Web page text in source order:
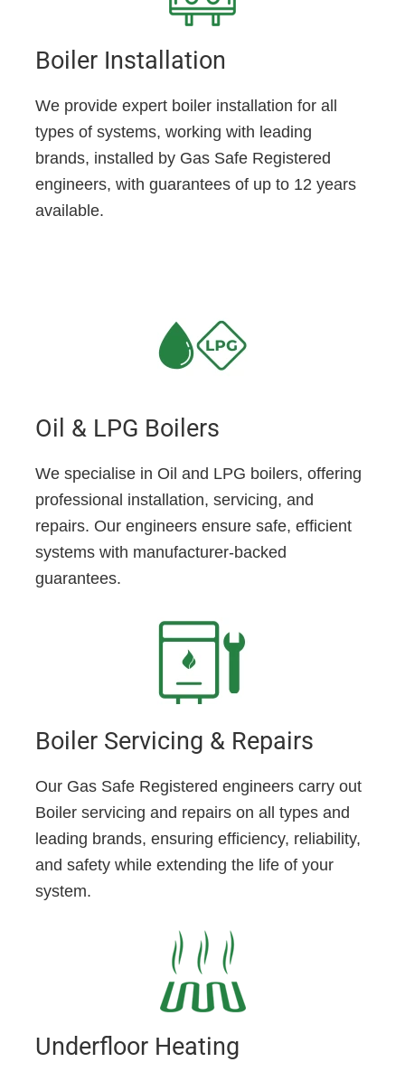
Boiler Installation
We provide expert boiler installation for all
types of systems, working with leading
brands, installed by Gas Safe Registered
engineers, with guarantees of up to 12 years
available.
Oil & LPG Boilers
We specialise in Oil and LPG boilers, offering
professional installation, servicing, and
repairs. Our engineers ensure safe, efficient
systems with manufacturer-backed
guarantees.
Boiler Servicing & Repairs
Our Gas Safe Registered engineers carry out
Boiler servicing and repairs on all types and
leading brands, ensuring efficiency, reliability,
and safety while extending the life of your
system.
Underfloor Heating